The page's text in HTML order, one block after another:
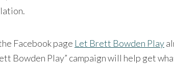
Facebook page Let Brett Bowden Play
Bowden Play” campaign will help get